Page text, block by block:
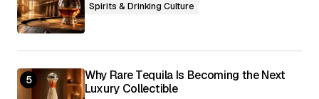
Spirits & Drinking Culture
Why Rare Tequila Is Becoming the Next
Luxury Collectible